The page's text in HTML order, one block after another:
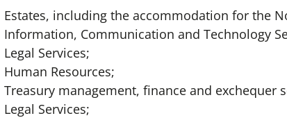
Estates, including the accommodation for the
Information, Communication and Technology
Legal Services;
Human Resources;
Treasury management, finance and exchequer
Legal Services;